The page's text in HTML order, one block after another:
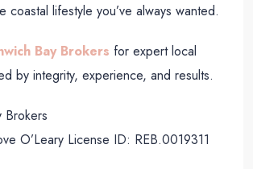
coastal lifestyle you’ve always wanted.
Bay Brokers for expert local
by integrity, experience, and results.
Brokers
O’Leary License ID: REB.0019311